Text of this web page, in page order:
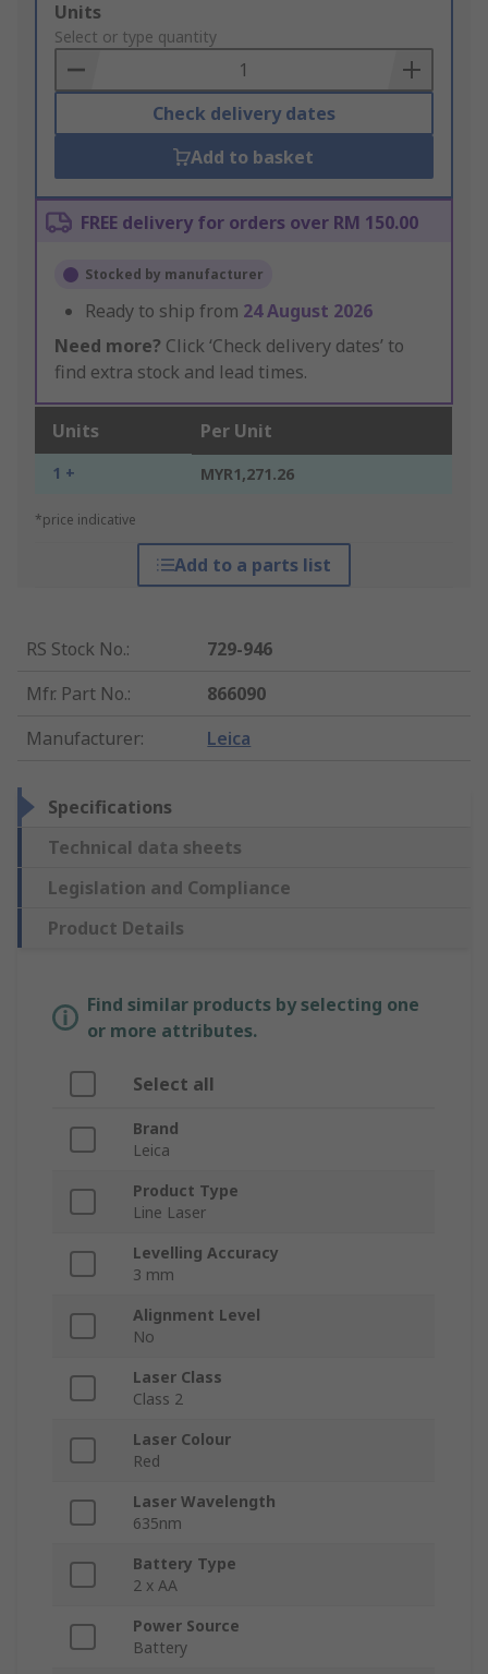
Add
to
Basket
Units
Select or type quantity
Check delivery dates
Add to basket
FREE delivery for orders over RM 150.00
Stocked by manufacturer
Ready to ship from 24 August 2026
Need more? Click ‘Check delivery dates’ to
find extra stock and lead times.
Units Per Unit
1 + MYR1,271.26
*price indicative
Add to a parts list
RS Stock No.:
729-946
Mfr. Part No.:
866090
Manufacturer: Leica
Specifications
Technical data sheets
Legislation and Compliance
Product Details
Find similar products by selecting one
or more attributes.
Select all
Brand
Leica
Product Type
Line Laser
Levelling Accuracy
3 mm
Alignment Level
No
Laser Class
Class 2
Laser Colour
Red
Laser Wavelength
635nm
Battery Type
2 x AA
Power Source
Battery